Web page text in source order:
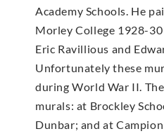
Academy Schools. He
Morley College 1928-
Eric Ravillious and
Unfortunately these
during World War II.
murals: at Brockley
Dunbar; and at